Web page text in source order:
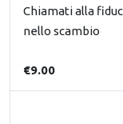
Chiamati alla
nello scambio
€9.00